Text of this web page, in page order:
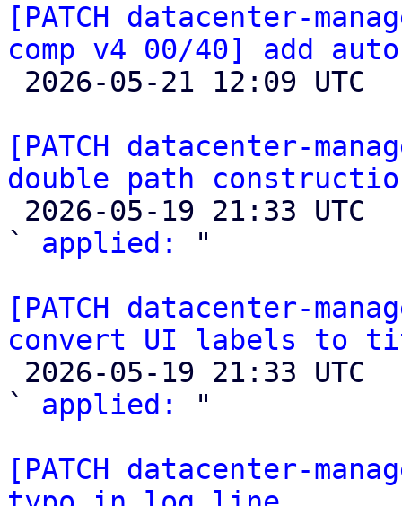
[PATCH datacenter-
comp v4 00/40] add
[PATCH datacenter-
double path
` applied:
"
[PATCH datacenter-
convert UI labels to
` applied:
"
[PATCH datacenter-